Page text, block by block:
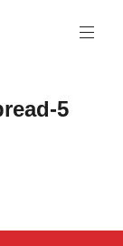
5